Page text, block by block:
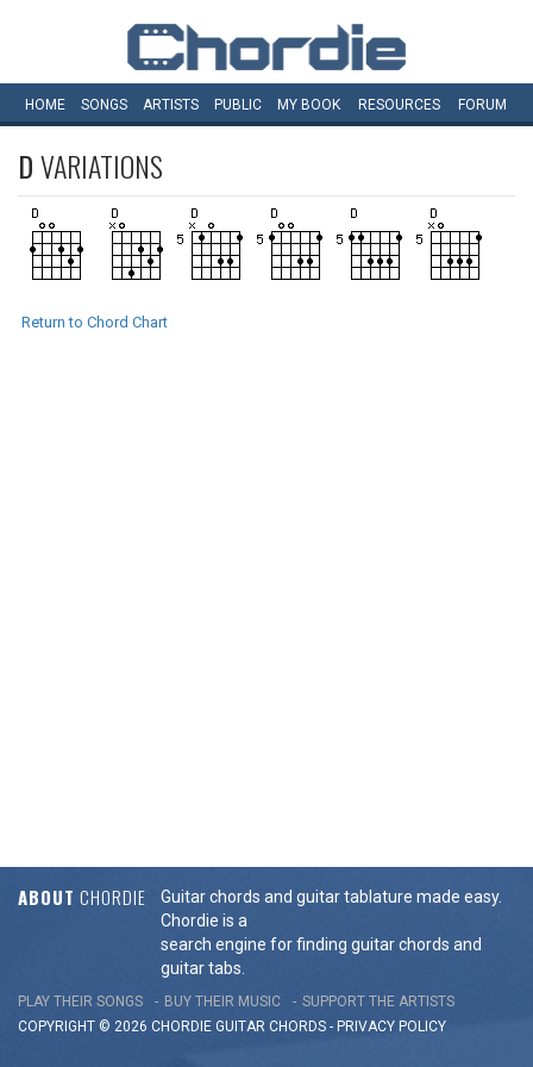
HOME SONGS ARTISTS PUBLIC MY BOOK RESOURCES FORUM
DVARIATIONS
Return to Chord Chart
ABOUT CHORDIE
Guitar chords and guitar tablature made easy.
Chordie is a
search engine for finding guitar chords and
guitar tabs.
PLAY THEIR SONGS BUY THEIR MUSIC
SUPPORT THE ARTISTS
COPYRIGHT © 2026 CHORDIE GUITAR CHORDS - PRIVACY POLICY